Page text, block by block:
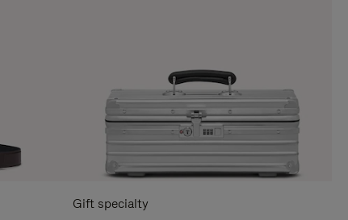
Gift specialty